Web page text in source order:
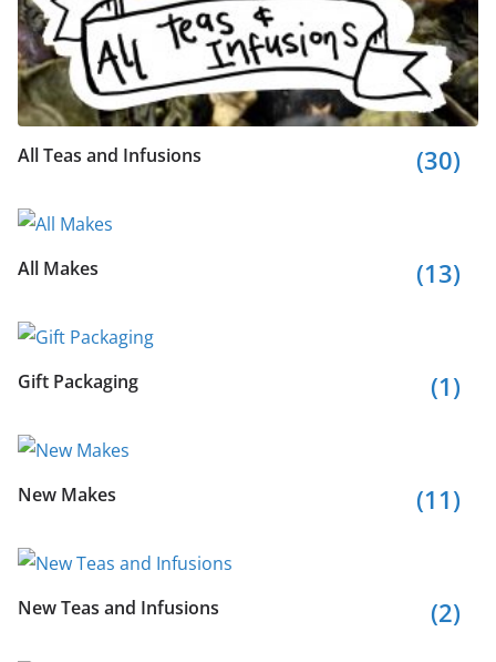
All Teas and Infusions (30)
All Makes (13)
Gift Packaging (1)
New Makes (11)
New Teas and Infusions (2)